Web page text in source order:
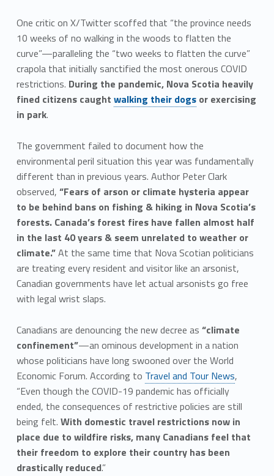
One critic on X/Twitter scoffed that “the province needs
10 weeks of no walking in the woods to flatten the
curve”—paralleling the “two weeks to flatten the curve”
crapola that initially sanctified the most onerous COVID
restrictions. During the pandemic, Nova Scotia heavily
fined citizens caught walking their dogsor exercising
in park.
The government failed to document how the
environmental peril situation this year was fundamentally
different than in previous years. Author Peter Clark
observed, “Fears of arson or climate hysteria appear
to be behind bans on fishing & hiking in Nova Scotia’s
forests. Canada’s forest fires have fallen almost half
in the last 40 years & seem unrelated to weather or
climate.”At the same time that Nova Scotian politicians
are treating every resident and visitor like an arsonist,
Canadian governments have let actual arsonists go free
with legal wrist slaps.
Canadians are denouncing the new decree as “climate
confinement”—an ominous development in a nation
whose politicians have long swooned over the World
Economic Forum. According to Travel and Tour News,
“Even though the COVID-19 pandemic has officially
ended, the consequences of restrictive policies are still
being felt. With domestic travel restrictions now in
place due to wildfire risks, many Canadians feel that
their freedom to explore their country has been
drastically reduced.”